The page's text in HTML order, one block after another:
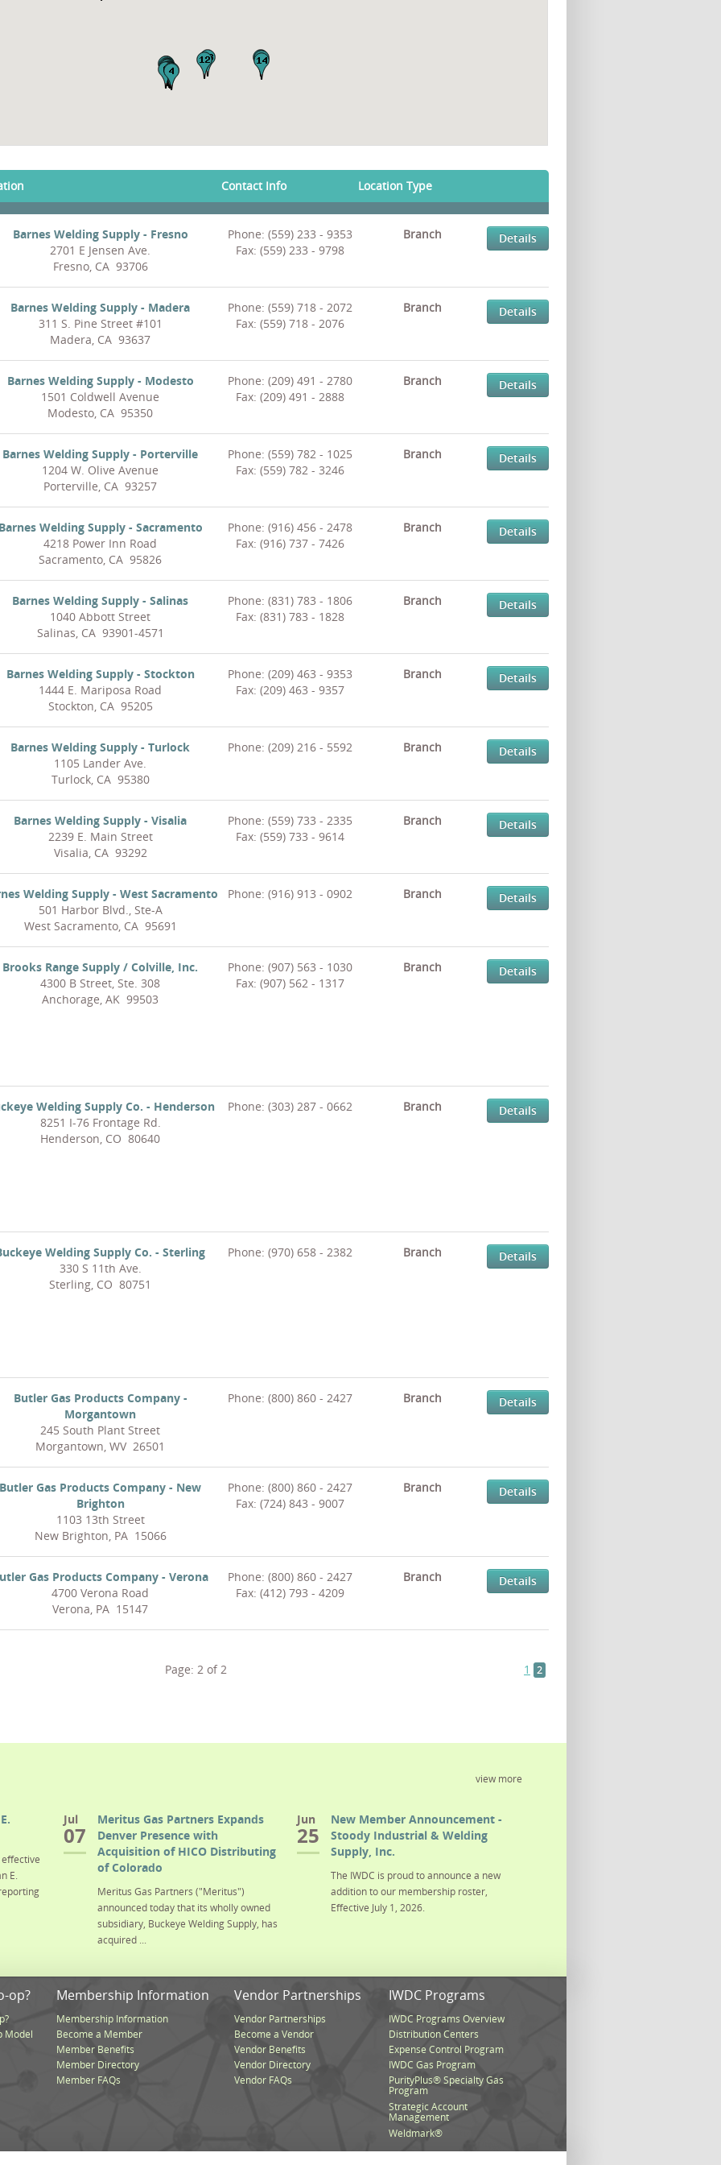
Contact Info Location Type
Barnes Welding Supply - Fresno
2701 E Jensen Ave.
Fresno, CA 93706
Phone: (559) 233 - 9353
Fax: (559) 233 - 9798
Branch Details
Barnes Welding Supply - Madera
311 S. Pine Street #101
Madera, CA 93637
Phone: (559) 718 - 2072
Fax: (559) 718 - 2076
Branch Details
Barnes Welding Supply - Modesto
1501 Coldwell Avenue
Modesto, CA 95350
Phone: (209) 491 - 2780
Fax: (209) 491 - 2888
Branch Details
Barnes Welding Supply - Porterville
1204 W. Olive Avenue
Porterville, CA 93257
Phone: (559) 782 - 1025
Fax: (559) 782 - 3246
Branch Details
Welding Supply - Sacramento
4218 Power Inn Road
Sacramento, CA 95826
Phone: (916) 456 - 2478
Fax: (916) 737 - 7426
Branch Details
Barnes Welding Supply - Salinas
1040 Abbott Street
Salinas, CA 93901-4571
Phone: (831) 783 - 1806
Fax: (831) 783 - 1828
Branch Details
Barnes Welding Supply - Stockton
1444 E. Mariposa Road
Stockton, CA 95205
Phone: (209) 463 - 9353
Fax: (209) 463 - 9357
Branch Details
Barnes Welding Supply - Turlock
1105 Lander Ave.
Turlock, CA 95380
Phone: (209) 216 - 5592 Branch Details
Barnes Welding Supply - Visalia
2239 E. Main Street
Visalia, CA 93292
Phone: (559) 733 - 2335
Fax: (559) 733 - 9614
Branch Details
Welding Supply - West Sacramento
501 Harbor Blvd., Ste-A
West Sacramento, CA 95691
Phone: (916) 913 - 0902 Branch Details
Brooks Range Supply / Colville, Inc.
4300 B Street, Ste. 308
Anchorage, AK 99503
Phone: (907) 563 - 1030
Fax: (907) 562 - 1317
Branch Details
Welding Supply Co. - Henderson
8251 I-76 Frontage Rd.
Henderson, CO 80640
Phone: (303) 287 - 0662 Branch Details
Welding Supply Co. - Sterling
330 S 11th Ave.
Sterling, CO 80751
Phone: (970) 658 - 2382 Branch Details
Butler Gas Products Company -
Morgantown
245 South Plant Street
Morgantown, WV 26501
Phone: (800) 860 - 2427 Branch Details
Butler Gas Products Company - New
Brighton
1103 13th Street
New Brighton, PA 15066
Phone: (800) 860 - 2427
Fax: (724) 843 - 9007
Branch Details
Gas Products Company - Verona
4700 Verona Road
Verona, PA 15147
Phone: (800) 860 - 2427
Fax: (412) 793 - 4209
Branch Details
Page: 2 of2 1 2
view more
E.
Jul
07
Meritus Gas Partners Expands
Denver Presence with
Acquisition of HICO Distributing
of Colorado
Meritus Gas Partners ("Meritus")
announced today that its wholly owned
subsidiary, Buckeye Welding Supply, has
acquired ...
Jun
25
New Member Announcement -
Stoody Industrial & Welding
Supply, Inc.
The IWDC is proud to announce a new
addition to our membership roster,
Effective July 1, 2026.
op?
Model
Membership Information
Membership Information
Become a Member
Member Benefits
Member Directory
Member FAQs
Vendor Partnerships
Vendor Partnerships
Become a Vendor
Vendor Benefits
Vendor Directory
Vendor FAQs
IWDC Programs
IWDC Programs Overview
Distribution Centers
Expense Control Program
IWDC Gas Program
PurityPlus® Specialty Gas
Program
Strategic Account
Management
Weldmark®